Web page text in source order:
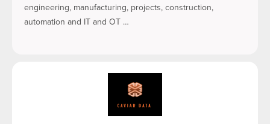
engineering, manufacturing, projects, construction,
automation and IT and OT …